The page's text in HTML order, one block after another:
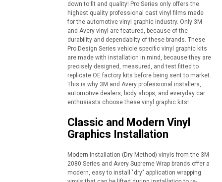
down to fit and quality! Pro Series only offers the
highest quality professional cast vinyl films made
for the automotive vinyl graphic industry. Only 3M
and Avery vinyl are featured, because of the
durability and dependabilty of these brands. These
Pro Design Series vehicle specific vinyl graphic kits
are made with installation in mind, because they are
precisely designed, measured, and test fitted to
replicate OE factory kits before being sent to market.
This is why 3M and Avery professional installers,
automotive dealers, body shops, and everyday car
enthusiasts choose these vinyl graphic kits!
Classic and Modern Vinyl
Graphics Installation
Modern Installation (Dry Method) vinyls from the 3M
2080 Series and Avery Supreme Wrap brands offer a
modern, easy to install "dry" application wrapping